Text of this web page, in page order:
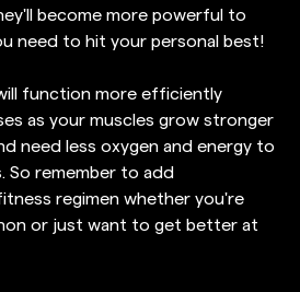
become more powerful to
need to hit your personal best!
function more efficiently
as your muscles grow stronger
need less oxygen and energy to
So remember to add
regimen whether you're
or just want to get better at